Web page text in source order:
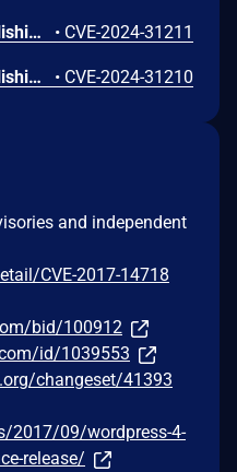
WordPress is an open publishing platform for the Web. Unserialization of instances of the `WP_HTML_Token` class allows for code execution via its `__destruct()` magic method. This issue was fixed in WordPress 6.4.2 on December 6th, 2023. Versions prior to 6.4.0 are not affected. • CVE-2024-31211
WordPress is an open publishing platform for the Web. It's possible for a file of a type other than a zip file to be submitted as a new plugin by an administrative user on the Plugins -> Add New -> Upload Plugin screen in WordPress. If FTP credentials are requested for installation (in order to move the file into place outside of the `uploads` directory) then the uploaded file remains temporary available in the Media Library despite it not being allowed. If the `DISALLOW_FILE_EDIT` constant is set to `true` on the site _and_ FTP credentials are required when uploading a new theme or plugin, then this technically allows an RCE when the user would otherwise have no means of executing arbitrary PHP code. This issue _only_ affects Administrator level users on single site installations, and Super Admin level users on Multisite installations where it's otherwise expected that the user does not have permission to upload or execute arbitrary PHP code. Lower level users are not affected. Sites where the `DISALLOW_FILE_MODS` constant is set to `true` are not affected. Sites where an administrative user either does not need to enter FTP credentials or they have access to the valid FTP credentials, are not affected. The issue was fixed in WordPress 6.4.3 on January 30, 2024 and backported to versions 6.3.3, 6.2.4, 6.1.5, 6.0.7, 5.9.9, 5.8.9, 5.7.11, 5.6.13, 5.5.14, 5.4.15, 5.3.17, 5.2.20, 5.1.18, 5.0.21, 4.9.25, 2.8.24, 4.7.28, 4.6.28, 4.5.31, 4.4.32, 4.3.33, 4.2.37, and 4.1.40. A workaround is available. If the `DISALLOW_FILE_MODS` constant is defined as `true` then it will not be possible for any user to upload a plugin and therefore this issue will not be exploitable. • CVE-2024-31210
and independent
CVE-2017-14718
bid/100912
id/1039553
changeset/41393
2017/09/wordpress-4-
release/